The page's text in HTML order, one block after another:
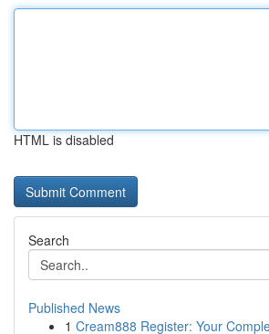
HTML is disabled
Search
Published News
1 Cream888 Register: Your